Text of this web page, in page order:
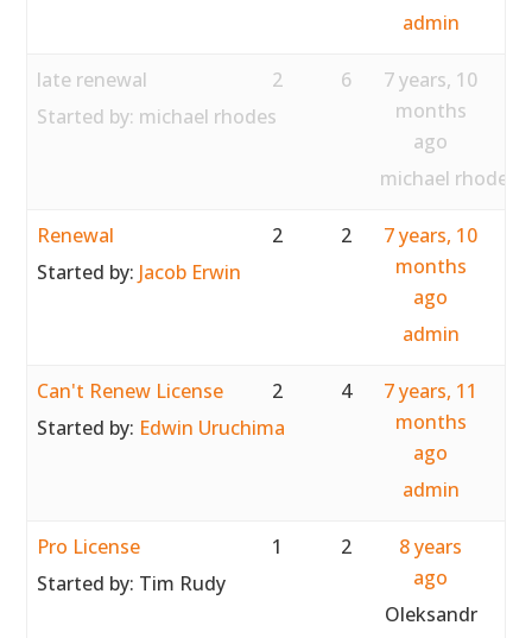
admin
late renewal
Started by: michael rhodes
2 6
7 years, 10
months
ago
michael rhodes
Renewal
Started by: Jacob Erwin
2 2
7 years, 10
months
ago
admin
Can't Renew License
Started by: Edwin Uruchima
2 4
7 years, 11
months
ago
admin
Pro License
Started by: Tim Rudy
1 2
8 years
ago
Oleksandr